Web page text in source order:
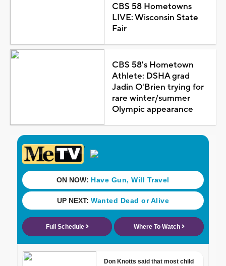
CBS 58 Hometowns
LIVE: Wisconsin State
Fair
CBS 58's Hometown
Athlete: DSHA grad
Jadin O'Brien trying for
rare winter/summer
Olympic appearance